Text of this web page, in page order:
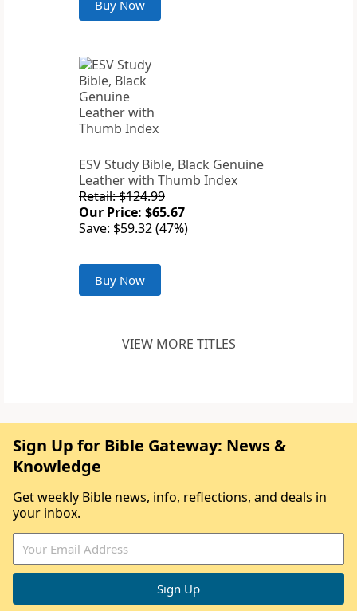
Buy Now
ESV Study Bible, Black Genuine
Leather with Thumb Index
Retail: $124.99
Our Price: $65.67
Save: $59.32 (47%)
Buy Now
VIEW MORE TITLES
Sign Up for Bible Gateway: News &
Knowledge
Get weekly Bible news, info, reflections, and deals in
your inbox.